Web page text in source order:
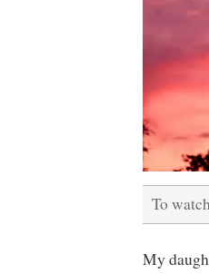
To
My